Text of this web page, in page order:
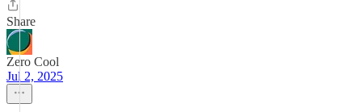
Share
Zero Cool
Jul 2, 2025